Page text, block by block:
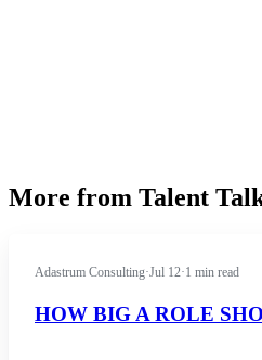
More from Talent
Adastrum Consulting·Jul 12·1 min read
HOW BIG A ROLE